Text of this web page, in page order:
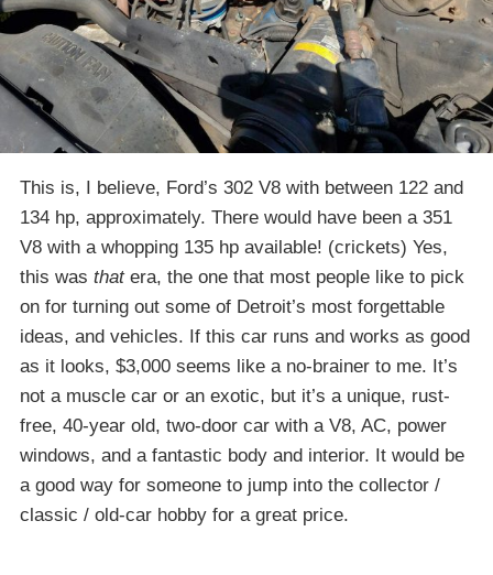
This is, I believe, Ford’s 302 V8 with between 122 and
134 hp, approximately. There would have been a 351
V8 with a whopping 135 hp available! (crickets) Yes,
this was thatera, the one that most people like to pick
on for turning out some of Detroit’s most forgettable
ideas, and vehicles. If this car runs and works as good
as it looks, $3,000 seems like a no-brainer to me. It’s
not a muscle car or an exotic, but it’s a unique, rust-
free, 40-year old, two-door car with a V8, AC, power
windows, and a fantastic body and interior. It would be
a good way for someone to jump into the collector /
classic / old-car hobby for a great price.